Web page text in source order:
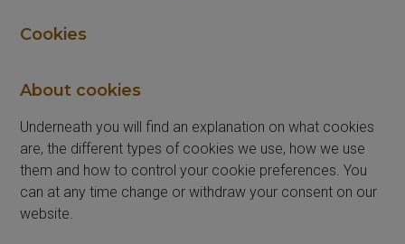
Cookies
About cookies
Underneath you will find an explanation on what cookies
are, the different types of cookies we use, how we use
them and how to control your cookie preferences. You
can at any time change or withdraw your consent on our
website.